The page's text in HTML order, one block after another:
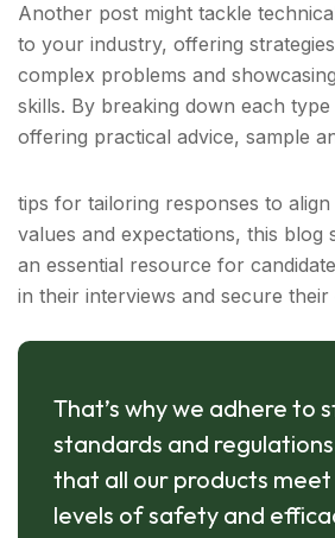
Another post might tackle
to your industry, offering
complex problems and
skills. By breaking down each
offering practical advice, sample
tips for tailoring responses to align
values and expectations, this blog
an essential resource for
in their interviews and secure their
That’s why we adhere to
standards and
that all our products
levels of safety and